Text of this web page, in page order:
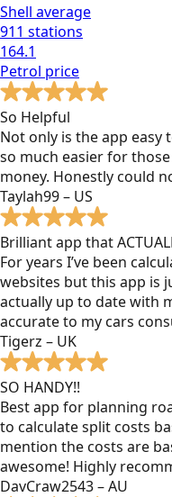
Shell average
911 stations
164.1
Petrol price
So Helpful
Not only is the app easy
so much easier for
money. Honestly could
Taylah99 – US
Brilliant app that
For years I’ve been
websites but this app is
actually up to date with
accurate to my cars
Tigerz – UK
SO HANDY!!
Best app for planning
to calculate split costs
mention the costs are
awesome! Highly
DavCraw2543 – AU